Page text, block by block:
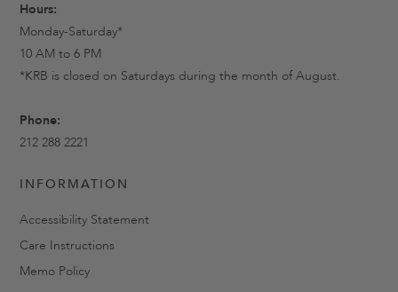
Hours:
Monday-Saturday*
10 AM to 6 PM
*KRB is closed on Saturdays during the month of August.
Phone:
212 288 2221
INFORMATION
Accessibility Statement
Care Instructions
Memo Policy